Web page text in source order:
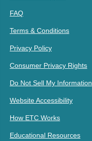
FAQ
Terms & Conditions
Privacy Policy
Consumer Privacy Rights
Do Not Sell My Information
Website Accessibility
How ETC Works
Educational Resources